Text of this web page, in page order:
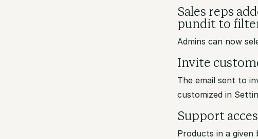
Sales reps
pundit to
Admins can now
Invite
The email sent to
customized in
Support
Products in a